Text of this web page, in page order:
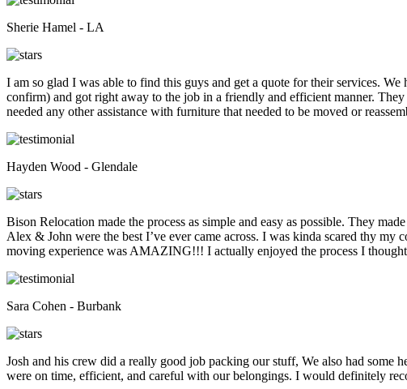
Sherie Hamel - LA
I am so glad I was able to find this guys and get a quote for their services.
confirm) and got right away to the job in a friendly and efficient manner.
needed any other assistance with furniture that needed to be moved or
Hayden Wood - Glendale
Bison Relocation made the process as simple and easy as possible. They
Alex & John were the best I’ve ever came across. I was kinda scared thy
moving experience was AMAZING!!! I actually enjoyed the process I
Sara Cohen - Burbank
Josh and his crew did a really good job packing our stuff, We also had
were on time, efficient, and careful with our belongings. I would definitely